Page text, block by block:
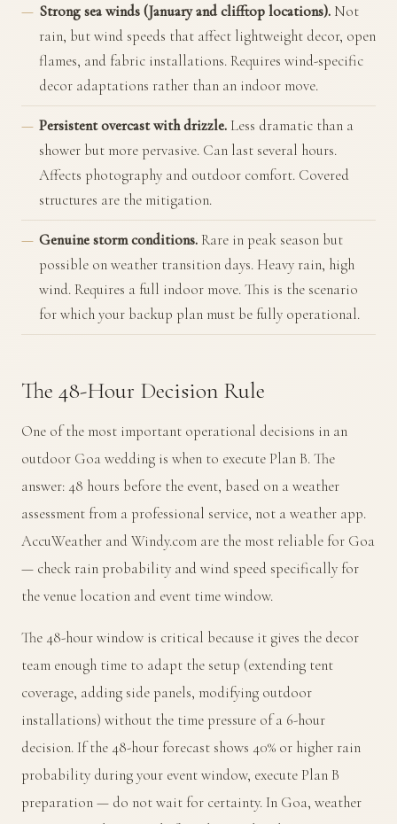
Strong sea winds (January and clifftop locations). Not
rain, but wind speeds that affect lightweight decor, open
flames, and fabric installations. Requires wind-specific
decor adaptations rather than an indoor move.
Persistent overcast with drizzle. Less dramatic than a
shower but more pervasive. Can last several hours.
Affects photography and outdoor comfort. Covered
structures are the mitigation.
Genuine storm conditions.Rare in peak season but
possible on weather transition days. Heavy rain, high
wind. Requires a full indoor move. This is the scenario
for which your backup plan must be fully operational.
The 48-Hour Decision Rule
One of the most important operational decisions in an
outdoor Goa wedding is when to execute Plan B. The
answer: 48 hours before the event, based on a weather
assessment from a professional service, not a weather app.
AccuWeather and Windy.com are the most reliable for Goa
— check rain probability and wind speed specifically for
the venue location and event time window.
The 48-hour window is critical because it gives the decor
team enough time to adapt the setup (extending tent
coverage, adding side panels, modifying outdoor
installations) without the time pressure of a 6-hour
decision. If the 48-hour forecast shows 40% or higher rain
probability during your event window, execute Plan B
preparation — do not wait for certainty. In Goa, weather